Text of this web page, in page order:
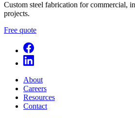
Custom steel fabrication for commercial,
projects.
Free quote
About
Careers
Resources
Contact